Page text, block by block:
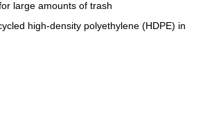
large amounts of trash
high-density polyethylene (HDPE) in